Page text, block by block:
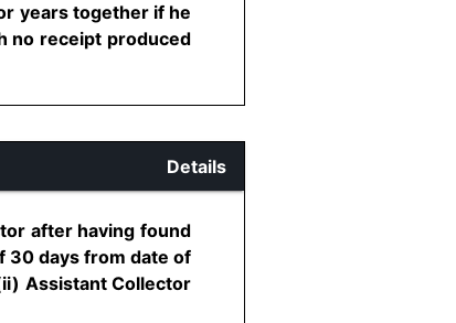
years together if he
no receipt produced
Details
after having found
30 days from date of
Assistant Collector